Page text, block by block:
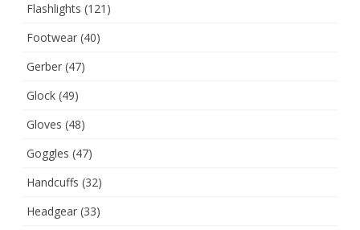
Flashlights (121)
Footwear (40)
Gerber (47)
Glock (49)
Gloves (48)
Goggles (47)
Handcuffs (32)
Headgear (33)